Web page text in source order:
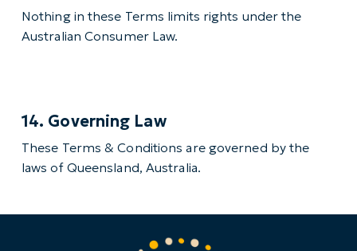
Nothing in these Terms limits rights under the
Australian Consumer Law.
14. Governing Law
These Terms & Conditions are governed by the
laws of Queensland, Australia.